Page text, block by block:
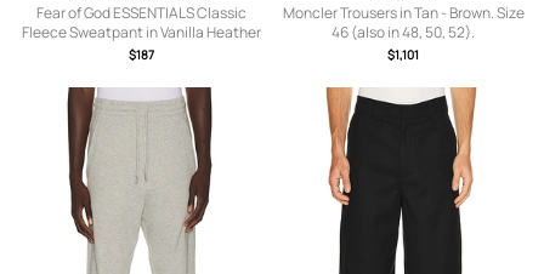
Fear of God ESSENTIALS Classic
Fleece Sweatpant in Vanilla Heather
- Multi. Size XXXL/3X (also in L, M, S,
$187
Moncler Trousers in Tan - Brown. Size
46 (also in 48, 50, 52).
$1,101